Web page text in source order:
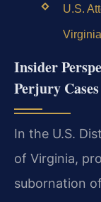
U.S.
Insider
Perjury
In the U.S.
of Virginia,
subornation